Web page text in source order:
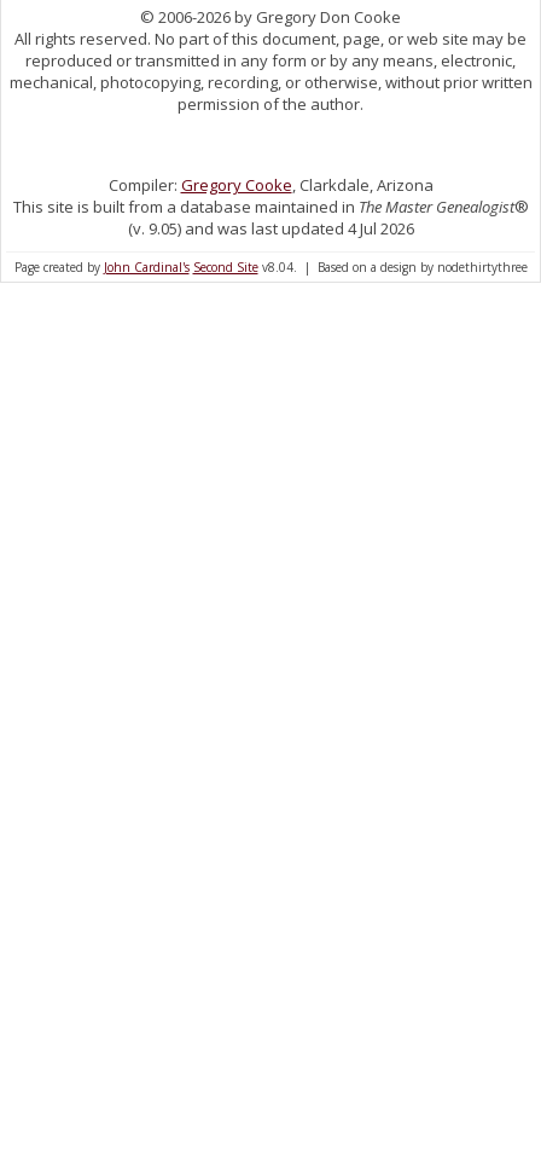
© 2006-2026 by Gregory Don Cooke
All rights reserved. No part of this document, page, or web site may be
reproduced or transmitted in any form or by any means, electronic,
mechanical, photocopying, recording, or otherwise, without prior written
permission of the author.
Compiler: Gregory Cooke, Clarkdale, Arizona
This site is built from a database maintained in The Master Genealogist®
(v. 9.05) and was last updated 4 Jul 2026
Page created by John Cardinal's Second Sitev8.04. | Based on a design by nodethirtythree